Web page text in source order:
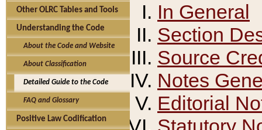
Other OLRC Tables and Tools
Understanding the Code
About the Code and Website
About Classification
Detailed Guide to the Code
FAQ and Glossary
Positive Law Codification
In General
Section
Source
Notes
Editorial